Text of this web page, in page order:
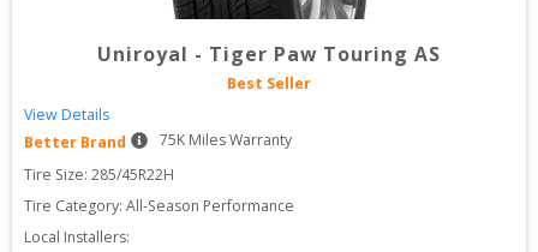
Uniroyal - Tiger Paw Touring AS
Best Seller
View Details
Better Brand
75K Miles Warranty
Tire Size: 285/45R22H
Tire Category: All-Season Performance
Local Installers: